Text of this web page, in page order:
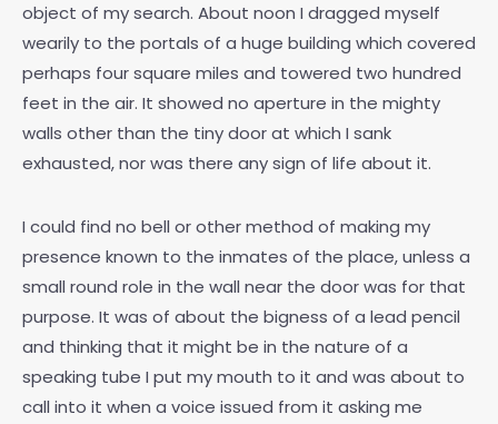
object of my search. About noon I dragged myself
wearily to the portals of a huge building which covered
perhaps four square miles and towered two hundred
feet in the air. It showed no aperture in the mighty
walls other than the tiny door at which I sank
exhausted, nor was there any sign of life about it.
I could find no bell or other method of making my
presence known to the inmates of the place, unless a
small round role in the wall near the door was for that
purpose. It was of about the bigness of a lead pencil
and thinking that it might be in the nature of a
speaking tube I put my mouth to it and was about to
call into it when a voice issued from it asking me